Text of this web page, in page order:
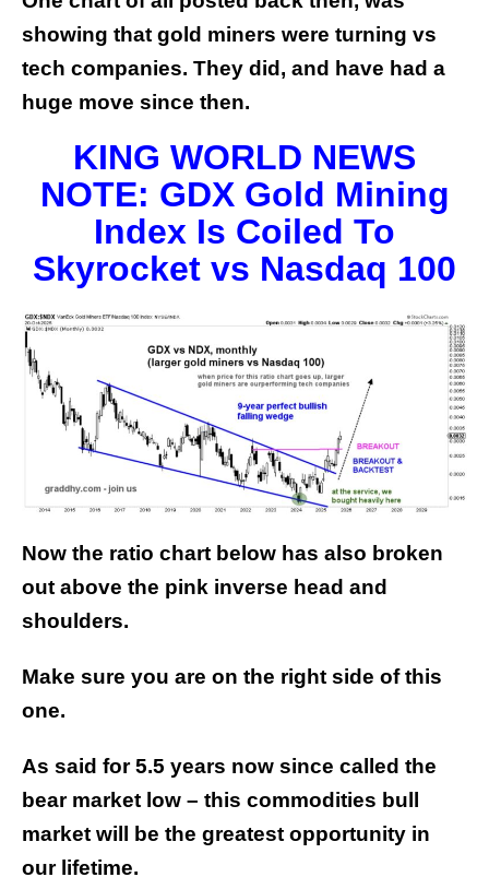
showing that gold miners were turning vs
tech companies. They did, and have had a
huge move since then.
KING WORLD NEWS
NOTE: GDX Gold Mining
Index Is Coiled To
Skyrocket vs Nasdaq 100
Now the ratio chart below has also broken
out above the pink inverse head and
shoulders.
Make sure you are on the right side of this
one.
As said for 5.5 years now since called the
bear market low – this commodities bull
market will be the greatest opportunity in
our lifetime.